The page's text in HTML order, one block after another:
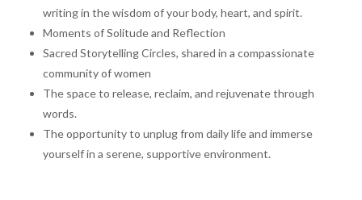
writing in the wisdom of your body, heart, and spirit.
Moments of Solitude and Reflection
Sacred Storytelling Circles, shared in a compassionate
community of women
The space to release, reclaim, and rejuvenate through
words.
The opportunity to unplug from daily life and immerse
yourself in a serene, supportive environment.